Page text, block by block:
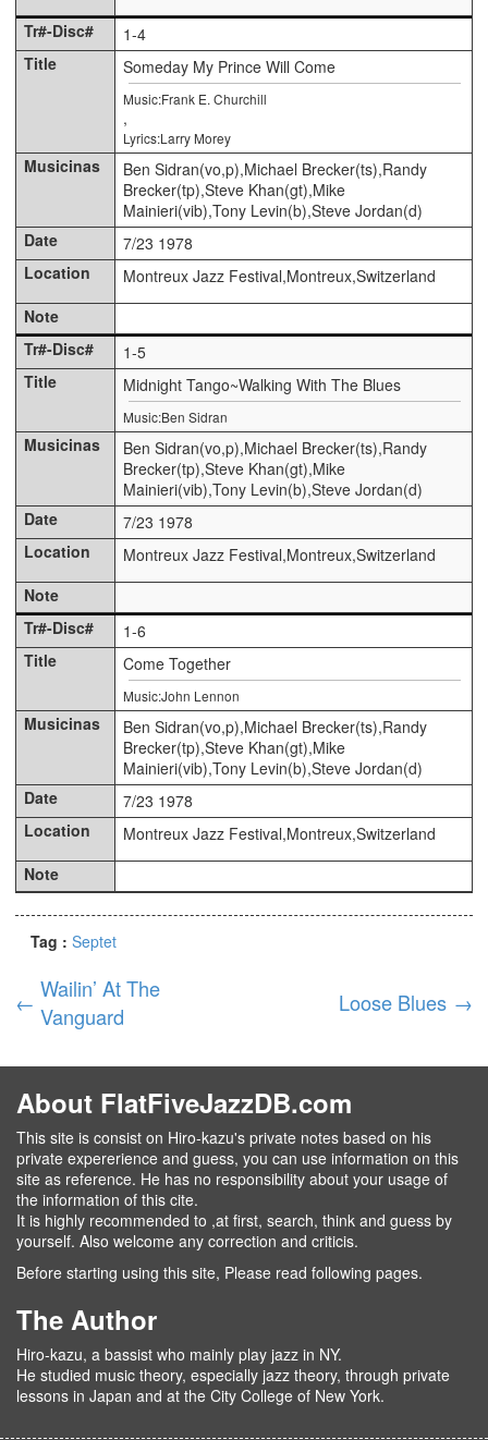
1-4
Someday My Prince Will Come
Music:Frank E. Churchill
,
Lyrics:Larry Morey
Ben Sidran(vo,p),Michael Brecker(ts),Randy
Brecker(tp),Steve Khan(gt),Mike
Mainieri(vib),Tony Levin(b),Steve Jordan(d)
7/23 1978
Montreux Jazz Festival,Montreux,Switzerland
1-5
Midnight Tango~Walking With The Blues
Music:Ben Sidran
Ben Sidran(vo,p),Michael Brecker(ts),Randy
Brecker(tp),Steve Khan(gt),Mike
Mainieri(vib),Tony Levin(b),Steve Jordan(d)
7/23 1978
Montreux Jazz Festival,Montreux,Switzerland
1-6
Come Together
Music:John Lennon
Ben Sidran(vo,p),Michael Brecker(ts),Randy
Brecker(tp),Steve Khan(gt),Mike
Mainieri(vib),Tony Levin(b),Steve Jordan(d)
7/23 1978
Montreux Jazz Festival,Montreux,Switzerland
Tag : Septet
← Wailin’ At The
Vanguard
Loose Blues →
About FlatFiveJazzDB.com
This site is consist on Hiro-kazu's private notes based on his
private expererience and guess, you can use information on this
site as reference. He has no responsibility about your usage of
the information of this cite.
It is highly recommended to ,at first, search, think and guess by
yourself. Also welcome any correction and criticis.
Before starting using this site, Please read following pages.
The Author
Hiro-kazu, a bassist who mainly play jazz in NY.
He studied music theory, especially jazz theory, through private
lessons in Japan and at the City College of New York.